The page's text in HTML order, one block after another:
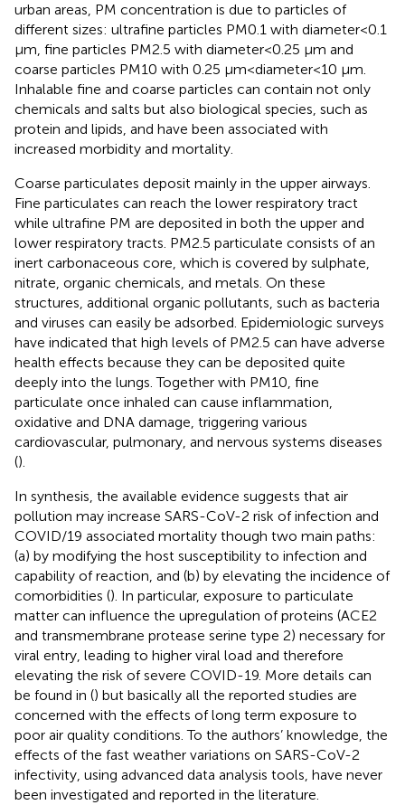
urban areas, PM concentration is due to particles of
different sizes: ultrafine particles PM0.1 with diameter < 0.1
μm, fine particles PM2.5 with diameter < 0.25 μm and
coarse particles PM10 with 0.25 μm < diameter < 10 μm.
Inhalable fine and coarse particles can contain not only
chemicals and salts but also biological species, such as
protein and lipids, and have been associated with
increased morbidity and mortality.
Coarse particulates deposit mainly in the upper airways.
Fine particulates can reach the lower respiratory tract
while ultrafine PM are deposited in both the upper and
lower respiratory tracts. PM2.5 particulate consists of an
inert carbonaceous core, which is covered by sulphate,
nitrate, organic chemicals, and metals. On these
structures, additional organic pollutants, such as bacteria
and viruses can easily be adsorbed. Epidemiologic surveys
have indicated that high levels of PM2.5 can have adverse
health effects because they can be deposited quite
deeply into the lungs. Together with PM10, fine
particulate once inhaled can cause inflammation,
oxidative and DNA damage, triggering various
cardiovascular, pulmonary, and nervous systems diseases
().
In synthesis, the available evidence suggests that air
pollution may increase SARS-CoV-2 risk of infection and
COVID/19 associated mortality though two main paths:
(a) by modifying the host susceptibility to infection and
capability of reaction, and (b) by elevating the incidence of
comorbidities (). In particular, exposure to particulate
matter can influence the upregulation of proteins (ACE2
and transmembrane protease serine type 2) necessary for
viral entry, leading to higher viral load and therefore
elevating the risk of severe COVID-19. More details can
be found in () but basically all the reported studies are
concerned with the effects of long term exposure to
poor air quality conditions. To the authors’ knowledge, the
effects of the fast weather variations on SARS-CoV-2
infectivity, using advanced data analysis tools, have never
been investigated and reported in the literature.